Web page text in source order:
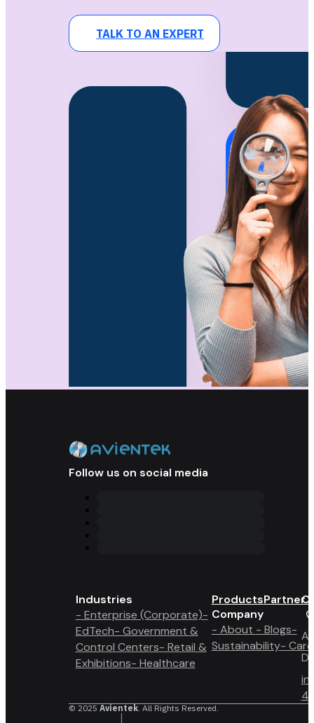
TALK TO AN EXPERT
Follow us on social media
Industries
- Enterprise (Corporate)-
EdTech- Government &
Control Centers- Retail &
Exhibitions- Healthcare
ProductsPartner
Company
- About - Blogs-
Sustainability-
4
© 2025 Avientek. All Rights Reserved.